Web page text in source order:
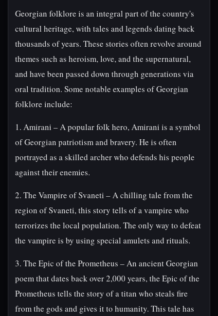
Georgian folklore is an integral part of the country's
cultural heritage, with tales and legends dating back
thousands of years. These stories often revolve around
themes such as heroism, love, and the supernatural,
and have been passed down through generations via
oral tradition. Some notable examples of Georgian
folklore include:
1. Amirani – A popular folk hero, Amirani is a symbol
of Georgian patriotism and bravery. He is often
portrayed as a skilled archer who defends his people
against their enemies.
2. The Vampire of Svaneti – A chilling tale from the
region of Svaneti, this story tells of a vampire who
terrorizes the local population. The only way to defeat
the vampire is by using special amulets and rituals.
3. The Epic of the Prometheus – An ancient Georgian
poem that dates back over 2,000 years, the Epic of the
Prometheus tells the story of a titan who steals fire
from the gods and gives it to humanity. This tale has